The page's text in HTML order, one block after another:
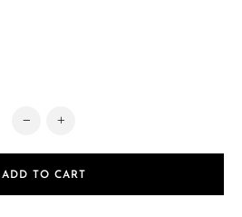
Versatyl "Bloody Mary" IHC Fork
ADD TO CART